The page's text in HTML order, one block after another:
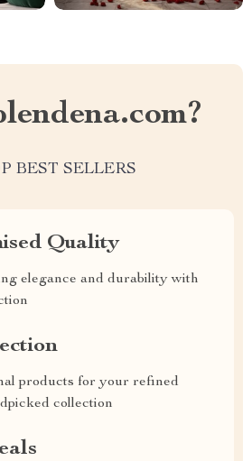
BEST SELLERS
Quality
elegance and durability with
products for your refined
collection